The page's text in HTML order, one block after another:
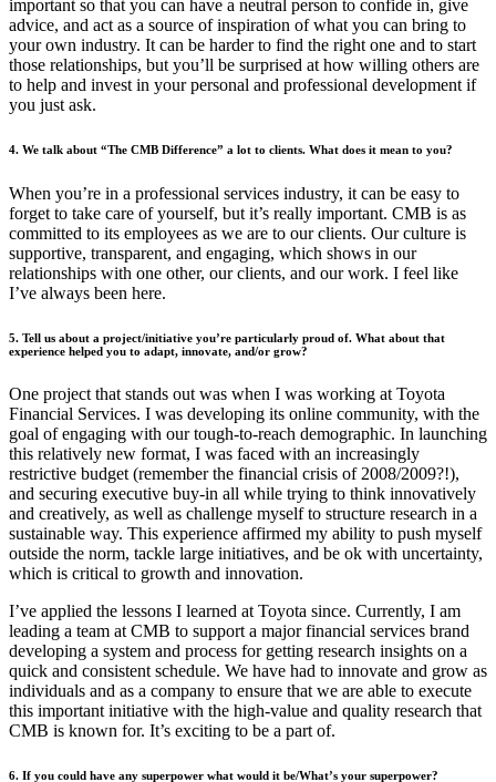
important so that you can have a neutral person to confide in, give
advice, and act as a source of inspiration of what you can bring to
your own industry. It can be harder to find the right one and to start
those relationships, but you’ll be surprised at how willing others are
to help and invest in your personal and professional development if
you just ask.
4. We talk about “The CMB Difference” a lot to clients. What does it mean to you?
When you’re in a professional services industry, it can be easy to
forget to take care of yourself, but it’s really important. CMB is as
committed to its employees as we are to our clients. Our culture is
supportive, transparent, and engaging, which shows in our
relationships with one other, our clients, and our work. I feel like
I’ve always been here.
5. Tell us about a project/initiative you’re particularly proud of. What about that
experience helped you to adapt, innovate, and/or grow?
One project that stands out was when I was working at Toyota
Financial Services. I was developing its online community, with the
goal of engaging with our tough-to-reach demographic. In launching
this relatively new format, I was faced with an increasingly
restrictive budget (remember the financial crisis of 2008/2009?!),
and securing executive buy-in all while trying to think innovatively
and creatively, as well as challenge myself to structure research in a
sustainable way. This experience affirmed my ability to push myself
outside the norm, tackle large initiatives, and be ok with uncertainty,
which is critical to growth and innovation.
I’ve applied the lessons I learned at Toyota since. Currently, I am
leading a team at CMB to support a major financial services brand
developing a system and process for getting research insights on a
quick and consistent schedule. We have had to innovate and grow as
individuals and as a company to ensure that we are able to execute
this important initiative with the high-value and quality research that
CMB is known for. It’s exciting to be a part of.
6. If you could have any superpower what would it be/What’s your superpower?